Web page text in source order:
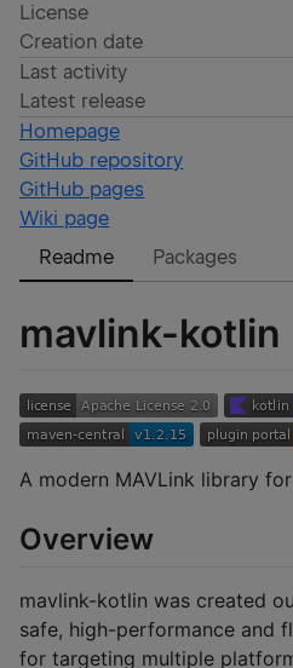
License
Creation date
Last activity
Latest release
Homepage
GitHub repository
GitHub pages
Wiki page
Readme
Packages
mavlink-kotlin
A modern MAVLink library
Overview
mavlink-kotlin was created
safe, high-performance and
for targeting multiple